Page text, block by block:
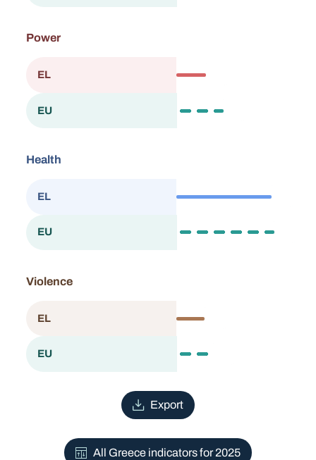
Power
Greece
EL 26.2
European Union
EU 40.5
Health
Greece
EL
European Union
EU 86.2
Violence
Greece
EL
European Union
EU
Export
All Greece indicators for 2025